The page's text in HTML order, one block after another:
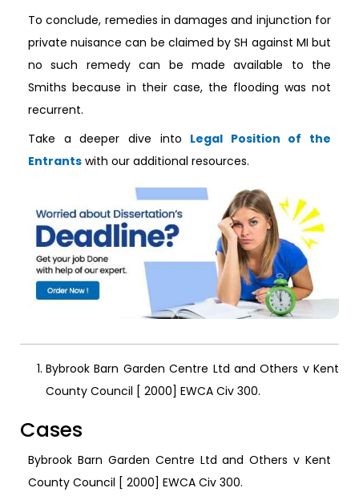
To conclude, remedies in damages and injunction for
private nuisance can be claimed by SH against MI but
no such remedy can be made available to the
Smiths because in their case, the flooding was not
recurrent.
Take a deeper dive into Legal Position of the
Entrants with our additional resources.
Bybrook Barn Garden Centre Ltd and Others v Kent
County Council [ 2000] EWCA Civ 300.
Cases
Bybrook Barn Garden Centre Ltd and Others v Kent
County Council [ 2000] EWCA Civ 300.